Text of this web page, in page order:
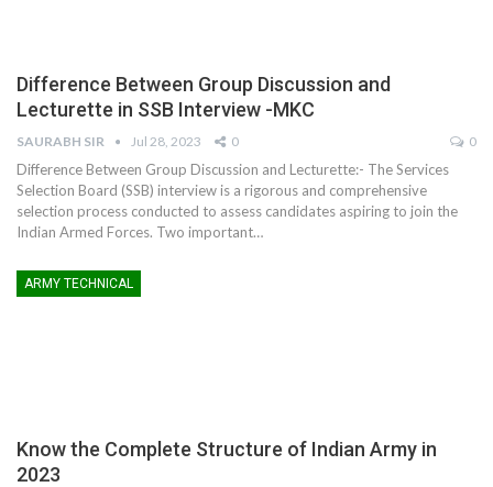
Difference Between Group Discussion and
Lecturette in SSB Interview -MKC
SAURABH SIR Jul 28, 2023 0 0
Difference Between Group Discussion and Lecturette:- The Services
Selection Board (SSB) interview is a rigorous and comprehensive
selection process conducted to assess candidates aspiring to join the
Indian Armed Forces. Two important…
ARMY TECHNICAL
Know the Complete Structure of Indian Army in
2023